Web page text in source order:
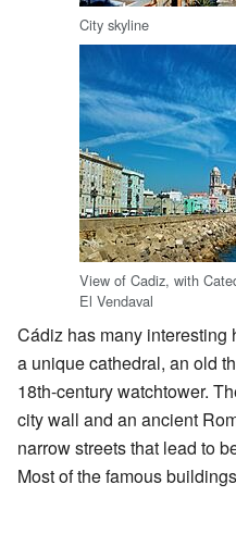
City skyline
View of Cadiz, with
El Vendaval
Cádiz has many interesting
a unique cathedral, an old
18th-century watchtower.
city wall and an ancient
narrow streets that lead to
Most of the famous